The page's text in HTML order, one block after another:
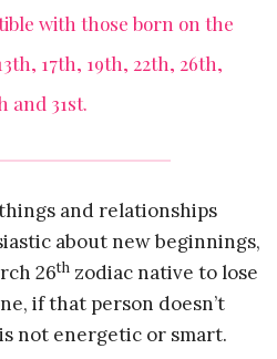
with those born on the
17th, 19th, 22th, 26th,
and 31st.
and relationships
about new beginnings,
26th zodiac native to lose
if that person doesn’t
not energetic or smart.